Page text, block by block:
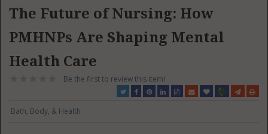
The Future of Nursing: How
PMHNPs Are Shaping Mental
Health Care
Be the first to review this item!
Bath, Body, & Health